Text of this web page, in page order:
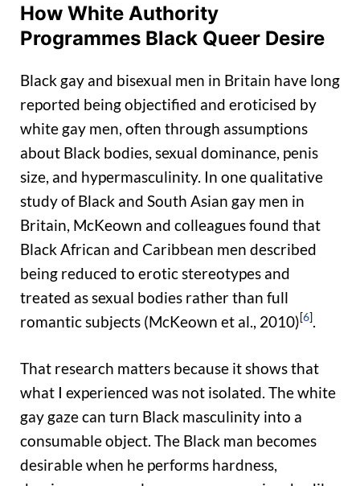
How White Authority
Programmes Black Queer Desire
Black gay and bisexual men in Britain have long
reported being objectified and eroticised by
white gay men, often through assumptions
about Black bodies, sexual dominance, penis
size, and hypermasculinity. In one qualitative
study of Black and South Asian gay men in
Britain, McKeown and colleagues found that
Black African and Caribbean men described
being reduced to erotic stereotypes and
treated as sexual bodies rather than full
romantic subjects (McKeown et al., 2010)[6]
That research matters because it shows that
what I experienced was not isolated. The white
gay gaze can turn Black masculinity into a
consumable object. The Black man becomes
desirable when he performs hardness,